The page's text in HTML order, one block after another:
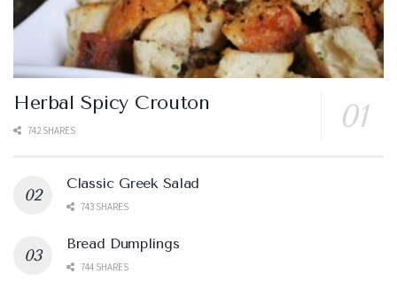
Herbal Spicy Crouton
742 SHARES
Classic Greek Salad
743 SHARES
Bread Dumplings
744 SHARES